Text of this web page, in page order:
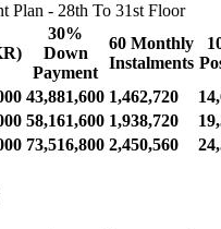
Plan - 28th To 31st Floor
30%
Down
Payment
60 Monthly
Instalments
43,881,600 1,462,720
58,161,600 1,938,720
73,516,800 2,450,560